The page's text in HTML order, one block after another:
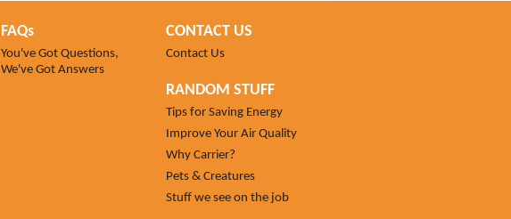
FAQs
You've Got Questions,
We've Got Answers
CONTACT US
Contact Us
RANDOM STUFF
Tips for Saving Energy
Improve Your Air Quality
Why Carrier?
Pets & Creatures
Stuff we see on the job